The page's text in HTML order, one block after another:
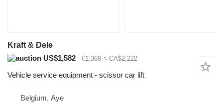
Kraft & Dele
US$1,582
€1,369 ≈ CA$2,222
Vehicle service equipment - scissor car lift
Belgium, Aye